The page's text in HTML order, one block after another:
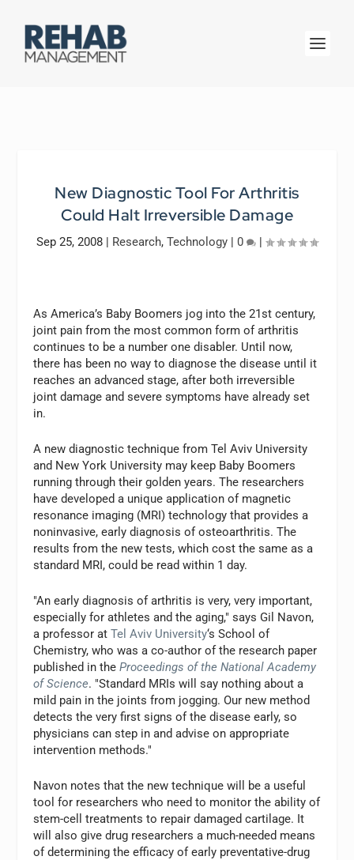
New Diagnostic Tool For Arthritis
Could Halt Irreversible Damage
Sep 25, 2008 | Research, Technology | 0 |
As America’s Baby Boomers jog into the 21st century,
joint pain from the most common form of arthritis
continues to be a number one disabler. Until now,
there has been no way to diagnose the disease until it
reaches an advanced stage, after both irreversible
joint damage and severe symptoms have already set
in.
A new diagnostic technique from Tel Aviv University
and New York University may keep Baby Boomers
running through their golden years. The researchers
have developed a unique application of magnetic
resonance imaging (MRI) technology that provides a
noninvasive, early diagnosis of osteoarthritis. The
results from the new tests, which cost the same as a
standard MRI, could be read within 1 day.
"An early diagnosis of arthritis is very, very important,
especially for athletes and the aging," says Gil Navon,
a professor at Tel Aviv University‘s School of
Chemistry, who was a co-author of the research paper
published in theProceedings of the National Academy
of Science. "Standard MRIs will say nothing about a
mild pain in the joints from jogging. Our new method
detects the very first signs of the disease early, so
physicians can step in and advise on appropriate
intervention methods."
Navon notes that the new technique will be a useful
tool for researchers who need to monitor the ability of
stem-cell treatments to repair damaged cartilage. It
will also give drug researchers a much-needed means
of determining the efficacy of early preventative-drug